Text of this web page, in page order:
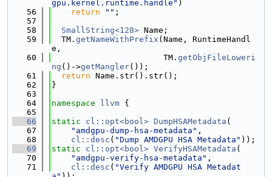
gpu.kernel.runtime.handle" )
   56
return "" ;
   57
   58
SmallString<128> Name;
   59
  TM.
getNameWithPrefix (Name, RuntimeHandl
e,
   60
                       TM.
getObjFileLoweri
ng ()->getMangler());
   61
return Name.str().str();
   62
}
   63
   64
namespace llvm {
   65
   66
static cl::opt<bool> DumpHSAMetadata (
   67
"amdgpu-dump-hsa-metadata" ,
   68
cl::desc ( "Dump AMDGPU HSA Metadata" ));
   69
static cl::opt<bool> VerifyHSAMetadata (
   70
"amdgpu-verify-hsa-metadata" ,
   71
cl::desc ( "Verify AMDGPU HSA Metadat